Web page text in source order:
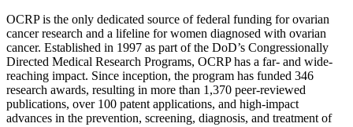
OCRP is the only dedicated source of federal funding for ovarian
cancer research and a lifeline for women diagnosed with ovarian
cancer. Established in 1997 as part of the DoD’s Congressionally
Directed Medical Research Programs, OCRP has a far- and wide-
reaching impact. Since inception, the program has funded 346
research awards, resulting in more than 1,370 peer-reviewed
publications, over 100 patent applications, and high-impact
advances in the prevention, screening, diagnosis, and treatment of